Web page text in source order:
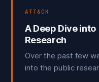
ATT&CK
A Deep Dive
Research
Over the past few
into the public